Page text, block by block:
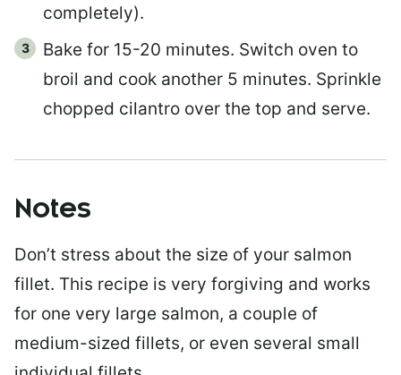
completely).
Bake for 15-20 minutes. Switch oven to
broil and cook another 5 minutes. Sprinkle
chopped cilantro over the top and serve.
Notes
Don’t stress about the size of your salmon
fillet. This recipe is very forgiving and works
for one very large salmon, a couple of
medium-sized fillets, or even several small